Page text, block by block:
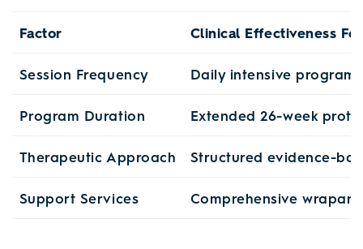
Factor Clinical Effectiveness
Session Frequency Daily intensive
Program Duration Extended 26-week
Therapeutic Approach Structured evidence-
Support Services Comprehensive